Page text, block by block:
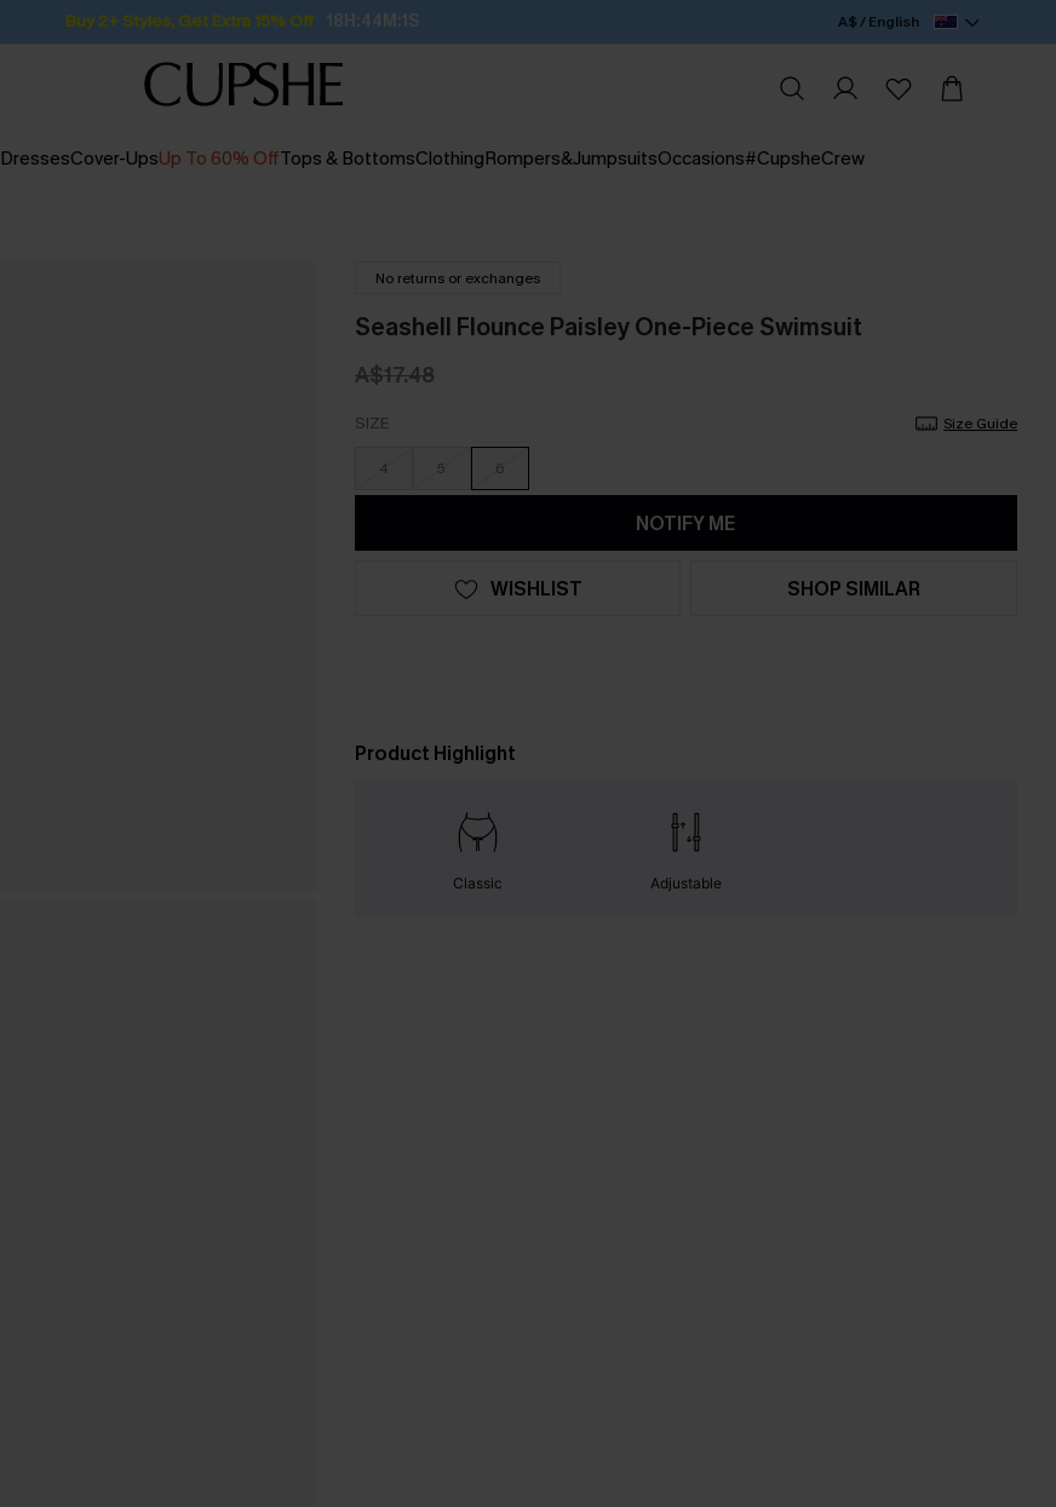
Subscribe | 15% off no min/25% off 2Pcs+ A$ / English
DressesCover-UpsUp To 60% OffTops & BottomsClothingRompers&JumpsuitsOccasions#CupsheCrew
No returns or exchanges
Seashell Flounce Paisley One-Piece Swimsuit
A$17.48
SIZE Size Guide
4 5 6
NOTIFY ME
WISHLIST SHOP SIMILAR
Product Highlight
Classic Adjustable